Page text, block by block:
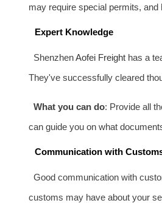
may require special permits,
Expert Knowledge
ShenzhenAofei Freighthas a
They've successfully cleared
What you can do: Provide all
can guide you on what
Communication with
Good communication with
customs may have about your